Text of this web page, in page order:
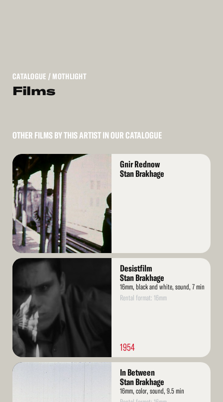
CATALOGUE / MOTHLIGHT
Films
OTHER FILMS BY THIS ARTIST IN OUR CATALOGUE
Read
More
Gnir Rednow
Stan Brakhage
Read
Desistfilm
Stan Brakhage
16mm, black and white, sound, 7 min
Rental format: 16mm
1954
Read
In Between
Stan Brakhage
16mm, color, sound, 9.5 min